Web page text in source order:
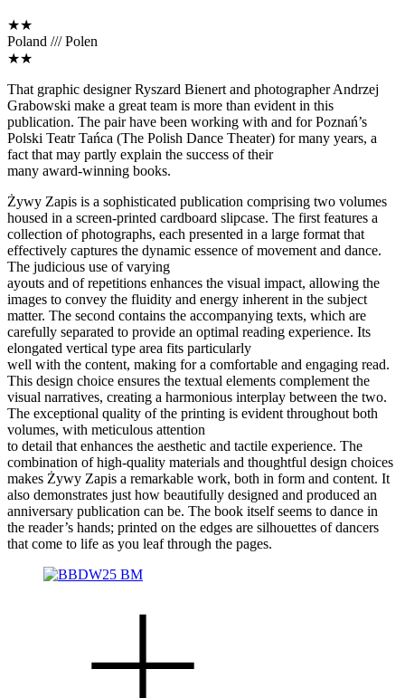
★★
Poland /// Polen
★★
That graphic designer Ryszard Bienert and photographer Andrzej
Grabowski make a great team is more than evident in this
publication. The pair have been working with and for Poznań’s
Polski Teatr Tańca (The Polish Dance Theater) for many years, a
fact that may partly explain the success of their
many award-winning books.
Żywy Zapis is a sophisticated publication comprising two volumes
housed in a screen-printed cardboard slipcase. The first features a
collection of photographs, each presented in a large format that
effectively captures the dynamic essence of movement and dance.
The judicious use of varying
ayouts and of repetitions enhances the visual impact, allowing the
images to convey the fluidity and energy inherent in the subject
matter. The second contains the accompanying texts, which are
carefully separated to provide an optimal reading experience. Its
elongated vertical type area fits particularly
well with the content, making for a comfortable and engaging read.
This design choice ensures the textual elements complement the
visual narratives, creating a harmonious interplay between the two.
The exceptional quality of the printing is evident throughout both
volumes, with meticulous attention
to detail that enhances the aesthetic and tactile experience. The
combination of high-quality materials and thoughtful design choices
makes Żywy Zapis a remarkable work, both in form and content. It
also demonstrates just how beautifully designed and produced an
anniversary publication can be. The book itself seems to dance in
the reader’s hands; printed on the edges are silhouettes of dancers
that come to life as you leaf through the pages.